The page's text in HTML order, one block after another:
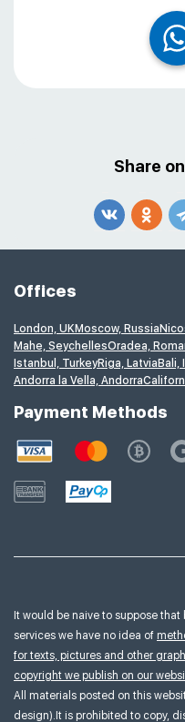
Share
Offices
London, UKMoscow, Russia
Mahe, SeychellesOradea,
Istanbul, TurkeyRiga, LatviaBali,
Andorra la Vella, Andorra
Payment Methods
It would be naive to suppose
services we have no idea of
for texts, pictures and other
copyright we publish on our
All materials posted on this
design).It is prohibited to copy,